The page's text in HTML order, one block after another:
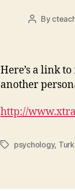
Post
By
Here’s a link
another
http://
Tagspsychology,